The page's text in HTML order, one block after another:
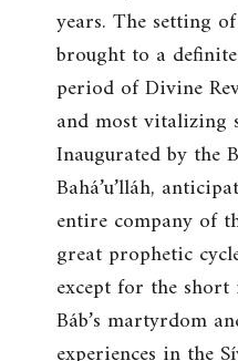
years. The setting
brought to a
period of Divine
and most vitalizing
Inaugurated by the
Bahá’u’lláh,
entire company of
great prophetic
except for the
Báb’s martyrdom